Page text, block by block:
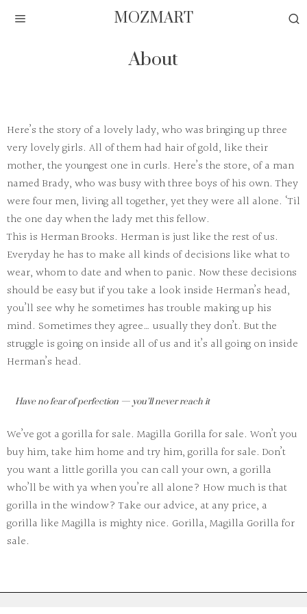
MOZMART
About
Here’s the story of a lovely lady, who was bringing up three
very lovely girls. All of them had hair of gold, like their
mother, the youngest one in curls. Here’s the store, of a man
named Brady, who was busy with three boys of his own. They
were four men, living all together, yet they were all alone. ‘Til
the one day when the lady met this fellow.
This is Herman Brooks. Herman is just like the rest of us.
Everyday he has to make all kinds of decisions like what to
wear, whom to date and when to panic. Now these decisions
should be easy but if you take a look inside Herman’s head,
you’ll see why he sometimes has trouble making up his
mind. Sometimes they agree… usually they don’t. But the
struggle is going on inside all of us and it’s all going on inside
Herman’s head.
Have no fear of perfection — you’ll never reach it
We’ve got a gorilla for sale. Magilla Gorilla for sale. Won’t you
buy him, take him home and try him, gorilla for sale. Don’t
you want a little gorilla you can call your own, a gorilla
who’ll be with ya when you’re all alone? How much is that
gorilla in the window? Take our advice, at any price, a
gorilla like Magilla is mighty nice. Gorilla, Magilla Gorilla for
sale.